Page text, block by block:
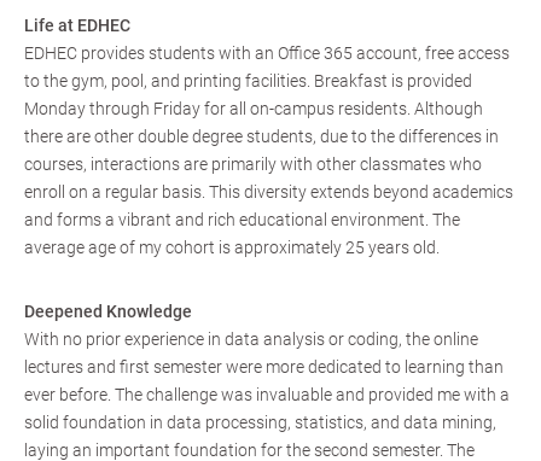
Life at EDHEC
EDHEC provides students with an Office 365 account, free access
to the gym, pool, and printing facilities. Breakfast is provided
Monday through Friday for all on-campus residents. Although
there are other double degree students, due to the differences in
courses, interactions are primarily with other classmates who
enroll on a regular basis. This diversity extends beyond academics
and forms a vibrant and rich educational environment. The
average age of my cohort is approximately 25 years old.
Deepened Knowledge
With no prior experience in data analysis or coding, the online
lectures and first semester were more dedicated to learning than
ever before. The challenge was invaluable and provided me with a
solid foundation in data processing, statistics, and data mining,
laying an important foundation for the second semester. The